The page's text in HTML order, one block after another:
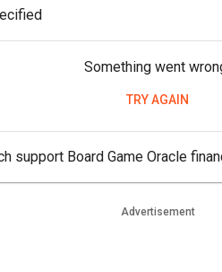
Something went
TRY AGAIN
support Board Game Oracle
Advertisement